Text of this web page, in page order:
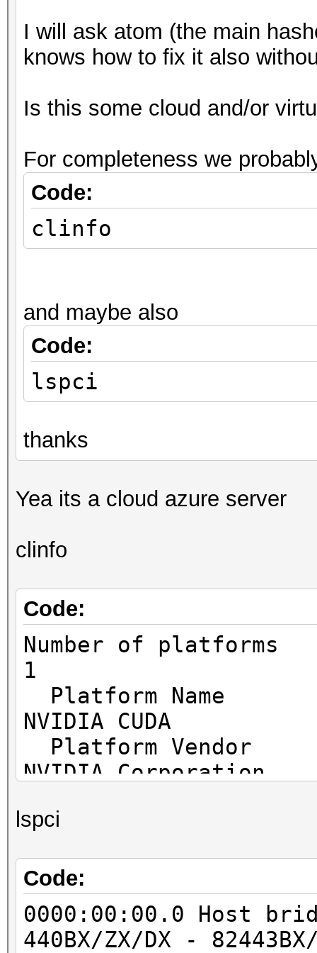
I will ask atom (the main
knows how to fix it also
Is this some cloud and/or
For completeness we
Code:
clinfo
and maybe also
Code:
lspci
thanks
Yea its a cloud azure server
clinfo
Code:
Number
1
NVIDIA CUDA
NVIDIA Corporation
OpenCL 1.2 CUDA
FULL_PROFILE
Platform
lspci
Code:
0000:00:00.0 Host
440BX/ZX/DX -